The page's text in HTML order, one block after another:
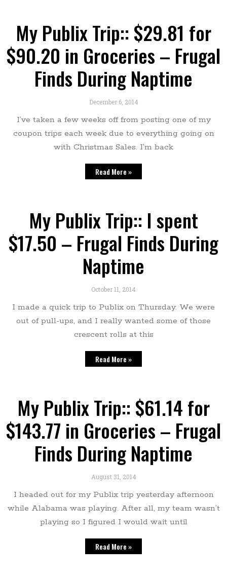
My Publix Trip:: $29.81 for
$90.20 in Groceries – Frugal
Finds During Naptime
December 6, 2014
I’ve taken a few weeks off from posting one of my
coupon trips each week due to everything going on
with Christmas Sales. I’m back
Read More »
My Publix Trip:: I spent
$17.50 – Frugal Finds During
Naptime
October 11, 2014
I made a quick trip to Publix on Thursday. We were
out of pull-ups, and I really wanted some of those
crescent rolls at this
Read More »
My Publix Trip:: $61.14 for
$143.77 in Groceries – Frugal
Finds During Naptime
August 31, 2014
I headed out for my Publix trip yesterday afternoon
while Alabama was playing. After all, my team wasn’t
playing so I figured I would wait until
Read More »